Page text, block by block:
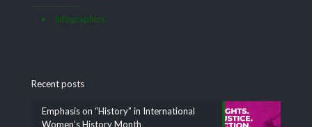
Infographics
Recent posts
Emphasis on “History” in International
Women’s History Month